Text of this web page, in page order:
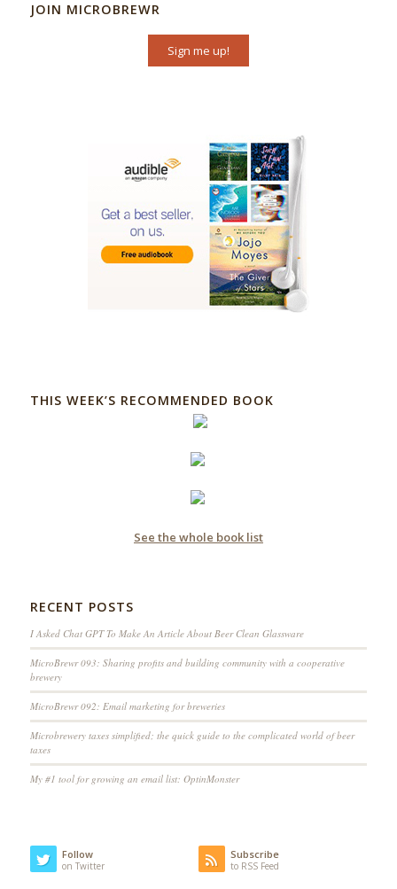
JOIN MICROBREWR
Sign me up!
THIS WEEK’S RECOMMENDED BOOK
See the whole book list
RECENT POSTS
I Asked Chat GPT To Make An Article About Beer Clean Glassware
MicroBrewr 093: Sharing profits and building community with a cooperative
brewery
MicroBrewr 092: Email marketing for breweries
Microbrewery taxes simplified; the quick guide to the complicated world of beer
taxes
My #1 tool for growing an email list: OptinMonster
Follow
on Twitter
Subscribe
to RSS Feed